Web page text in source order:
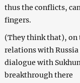
thus the conflicts,
fingers.
(They think that), on
relations with
dialogue with
breakthrough there